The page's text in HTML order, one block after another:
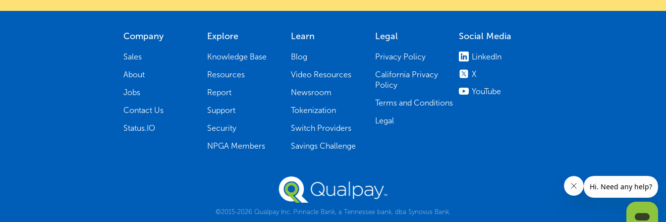
Company
Sales
About
Jobs
Contact Us
Status.IO
Explore
Knowledge Base
Resources
Report
Support
Security
NPGA Members
Learn
Blog
Video Resources
Newsroom
Tokenization
Switch Providers
Savings Challenge
Legal
Privacy Policy
California Privacy
Policy
Terms and Conditions
Legal
Social Media
LinkedIn
X
YouTube
©2015-2026 Qualpay Inc. Pinnacle Bank, a Tennessee bank, dba Synovus Bank.